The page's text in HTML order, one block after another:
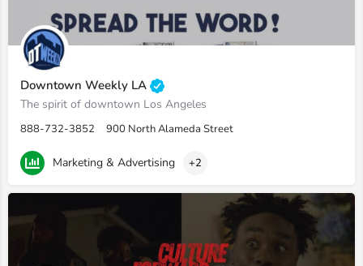
Downtown Weekly LA
The spirit of downtown Los Angeles
888-732-3852 900 North Alameda Street
Marketing & Advertising +2